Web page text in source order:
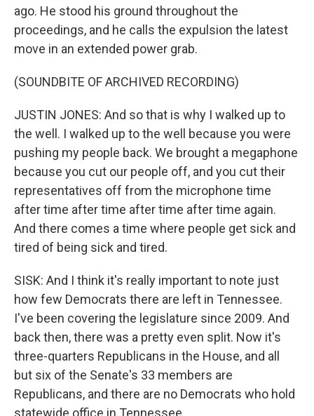
ago. He stood his ground throughout the
proceedings, and he calls the expulsion the latest
move in an extended power grab.
(SOUNDBITE OF ARCHIVED RECORDING)
JUSTIN JONES: And so that is why I walked up to
the well. I walked up to the well because you were
pushing my people back. We brought a megaphone
because you cut our people off, and you cut their
representatives off from the microphone time
after time after time after time after time again.
And there comes a time where people get sick and
tired of being sick and tired.
SISK: And I think it's really important to note just
how few Democrats there are left in Tennessee.
I've been covering the legislature since 2009. And
back then, there was a pretty even split. Now it's
three-quarters Republicans in the House, and all
but six of the Senate's 33 members are
Republicans, and there are no Democrats who hold
statewide office in Tennessee.